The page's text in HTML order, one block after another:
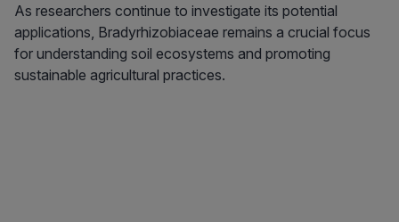
As researchers continue to investigate its potential
applications, Bradyrhizobiaceae remains a crucial focus
for understanding soil ecosystems and promoting
sustainable agricultural practices.